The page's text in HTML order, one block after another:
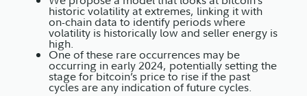
historic volatility at extremes, linking it with
on-chain data to identify periods where
volatility is historically low and seller energy is
high.
One of these rare occurrences may be
occurring in early 2024, potentially setting the
stage for bitcoin’s price to rise if the past
cycles are any indication of future cycles.